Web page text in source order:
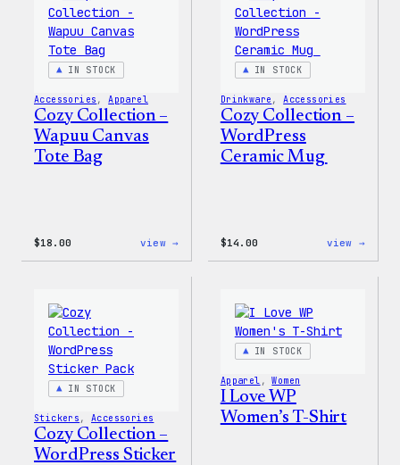
IN STOCK
Accessories , Apparel
Cozy Collection –
Wapuu Canvas
Tote Bag
$18.00 view →
IN STOCK
Drinkware , Accessories
Cozy Collection –
WordPress
Ceramic Mug
$14.00 view →
IN STOCK
Stickers , Accessories
Cozy Collection –
WordPress Sticker
IN STOCK
Apparel , Women
I Love WP
Women’s T-Shirt